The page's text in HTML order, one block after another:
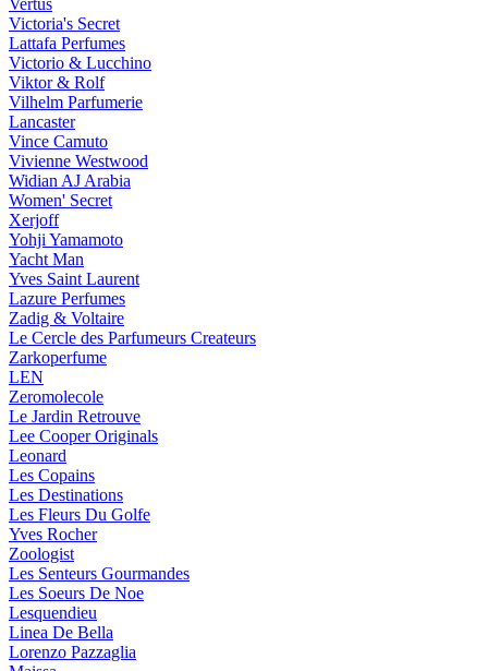
Vertus
Victoria's Secret
Lattafa Perfumes
Victorio & Lucchino
Viktor & Rolf
Vilhelm Parfumerie
Lancaster
Vince Camuto
Vivienne Westwood
Widian AJ Arabia
Women' Secret
Xerjoff
Yohji Yamamoto
Yacht Man
Yves Saint Laurent
Lazure Perfumes
Zadig & Voltaire
Le Cercle des Parfumeurs Createurs
Zarkoperfume
LEN
Zeromolecole
Le Jardin Retrouve
Lee Cooper Originals
Leonard
Les Copains
Les Destinations
Les Fleurs Du Golfe
Yves Rocher
Zoologist
Les Senteurs Gourmandes
Les Soeurs De Noe
Lesquendieu
Linea De Bella
Lorenzo Pazzaglia